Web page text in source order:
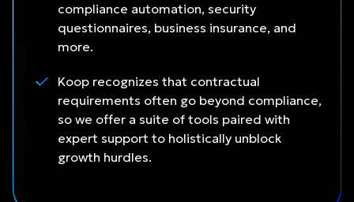
compliance automation, security
questionnaires, business insurance, and
more.
Koop recognizes that contractual
requirements often go beyond compliance,
so we offer a suite of tools paired with
expert support to holistically unblock
growth hurdles.